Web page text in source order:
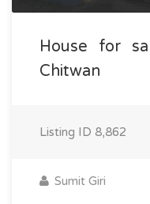
House for
Chitwan
Listing ID 8,862
Sumit Giri